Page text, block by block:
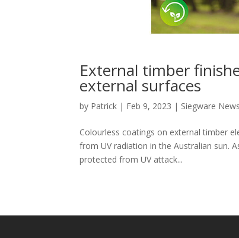
External timber
external surfaces
by Patrick | Feb 9, 2023 | Siegware News
Colourless coatings on external timber
from UV radiation in the Australian sun.
protected from UV attack...